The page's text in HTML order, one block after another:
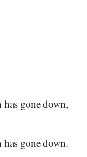
gone down,
gone down.